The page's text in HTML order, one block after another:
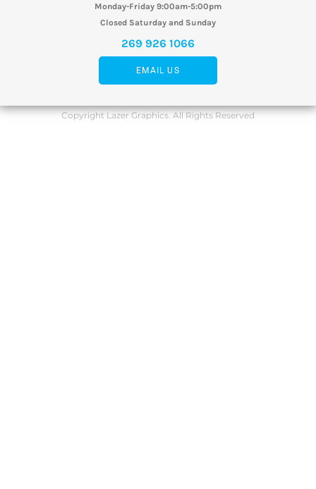
Monday-Friday 9:00am-5:00pm
Closed Saturday and Sunday
269 926 1066
EMAIL US
Copyright Lazer Graphics. All Rights Reserved